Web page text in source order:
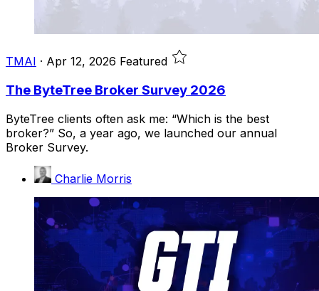
TMAI · Apr 12, 2026 Featured
The ByteTree Broker Survey 2026
ByteTree clients often ask me: “Which is the best
broker?” So, a year ago, we launched our annual
Broker Survey.
Charlie Morris